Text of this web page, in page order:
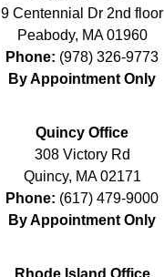
9 Centennial Dr 2nd floor
Peabody, MA 01960
Phone: (978) 326-9773
By Appointment Only
Quincy Office
308 Victory Rd
Quincy, MA 02171
Phone: (617) 479-9000
By Appointment Only
Rhode Island Office